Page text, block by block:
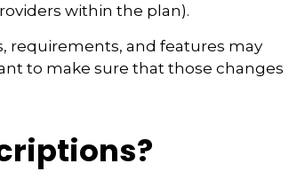
within the plan).
requirements, and features may
to make sure that those changes